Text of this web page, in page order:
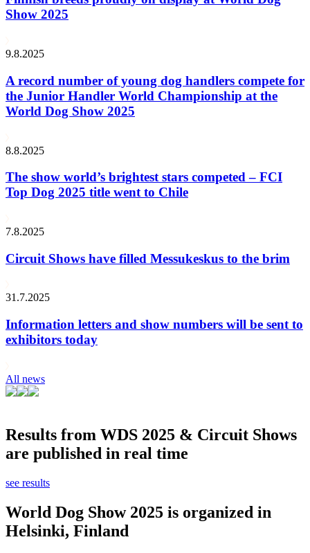
Show 2025
9.8.2025
A record number of young dog handlers compete for
the Junior Handler World Championship at the
World Dog Show 2025
8.8.2025
The show world’s brightest stars competed – FCI
Top Dog 2025 title went to Chile
7.8.2025
Circuit Shows have filled Messukeskus to the brim
31.7.2025
Information letters and show numbers will be sent to
exhibitors today
All news
Results from WDS 2025 & Circuit Shows
are published in real time
see results
World Dog Show 2025 is organized in
Helsinki, Finland